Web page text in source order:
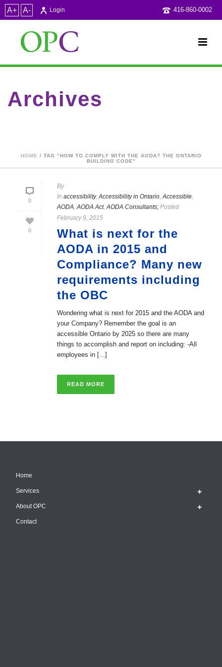
A+ A- 416-860-0002
Login
Archives
HOME / TAG “HOW TO COMPLY WITH THE AODA? THE ONTARIO
BUILDING CODE”
0
0
By
In accessibility,Accessibility in Ontario,Accessible,
AODA,AODA Act,AODA Consultants; Posted
February 9, 2015
What is next for the
AODA in 2015 and
Compliance? Many new
requirements including
the OBC
Wondering what is next for 2015 and the AODA and
your Company? Remember the goal is an
accessible Ontario by 2025 so there are many
things to accomplish and report on including: -All
employees in [...]
READ MORE
Home
Services
About OPC
Contact